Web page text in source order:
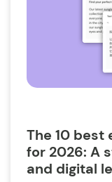
The 10 best
for 2026: A
and digital